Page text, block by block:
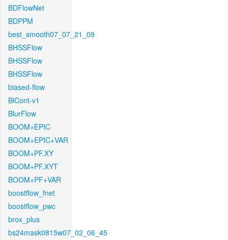
BDFlowNet
BDPPM
best_smooth07_07_21_09
BHSSFlow
BHSSFlow
BHSSFlow
biased-flow
BiCont-v1
BlurFlow
BOOM+EPIC
BOOM+EPIC+VAR
BOOM+PF.XY
BOOM+PF.XYT
BOOM+PF+VAR
boostflow_fnet
boostflow_pwc
brox_plus
bs24mask0815w07_02_06_45